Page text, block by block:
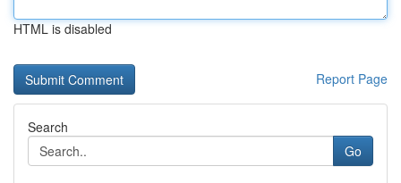
HTML is disabled
Report Page
Search
Go